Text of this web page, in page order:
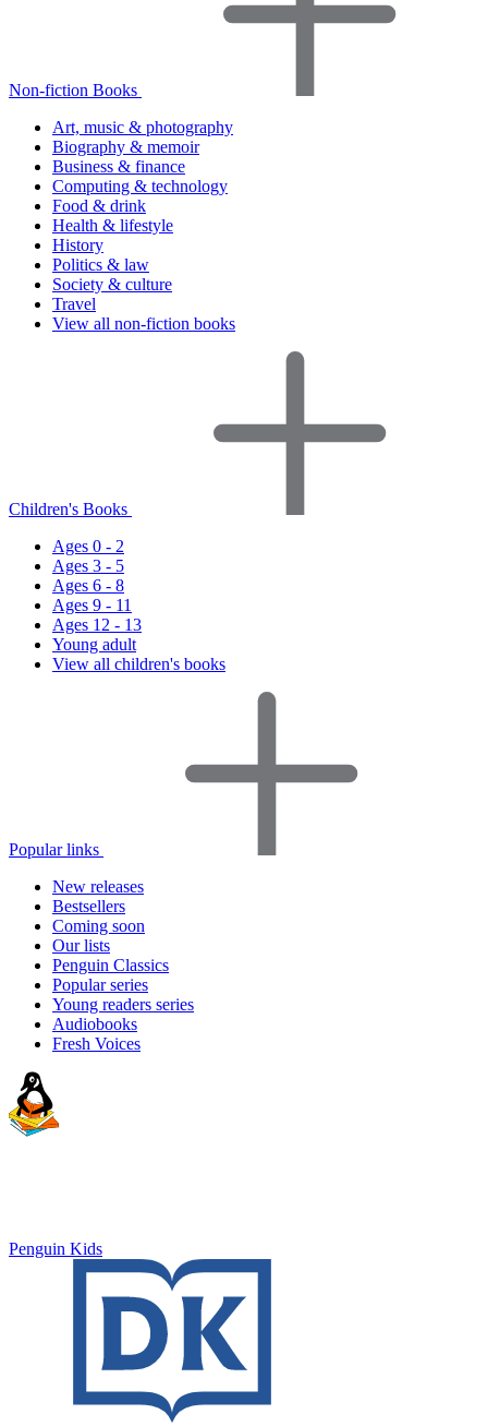
Non-fiction Books
Art, music & photography
Biography & memoir
Business & finance
Computing & technology
Food & drink
Health & lifestyle
History
Politics & law
Society & culture
Travel
View all non-fiction books
Children's Books
Ages 0 - 2
Ages 3 - 5
Ages 6 - 8
Ages 9 - 11
Ages 12 - 13
Young adult
View all children's books
Popular links
New releases
Bestsellers
Coming soon
Our lists
Penguin Classics
Popular series
Young readers series
Audiobooks
Fresh Voices
Penguin Kids